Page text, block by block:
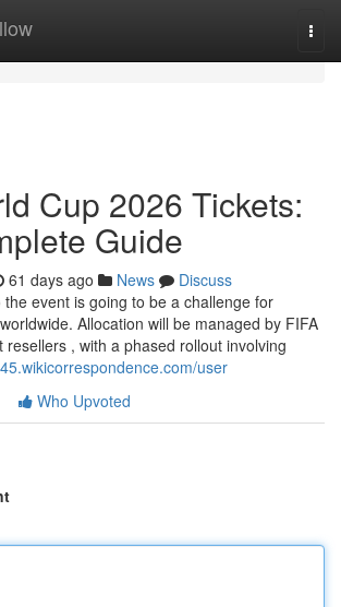
Cup 2026 Tickets:
Guide
61 days ago News
Discuss
event is going to be a challenge for
Allocation will be managed by FIFA
resellers , with a phased rollout involving
user
Who Upvoted